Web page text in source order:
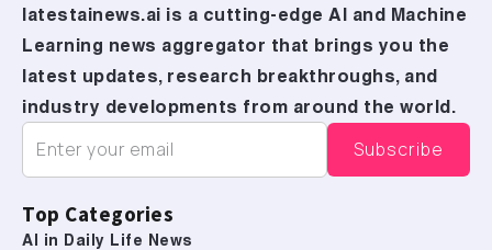
latestainews.ai is a cutting-edge AI and Machine
Learning news aggregator that brings you the
latest updates, research breakthroughs, and
industry developments from around the world.
Top Categories
AI in Daily Life News